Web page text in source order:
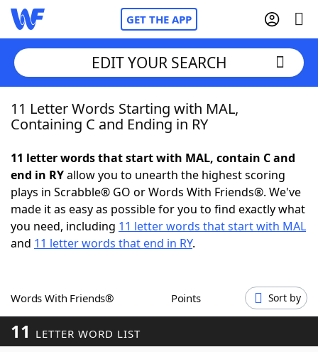
GET THE APP
Home
NYT Crossplay Cheat
ScrabbleHelpers
Word GamesHelpers
Word ListMaker
EDIT YOUR SEARCH
11 Letter Words Starting with MAL,
Containing C and Ending in RY
11 letter words that start with MAL, contain C and
end in RYallow you to unearth the highest scoring
plays in Scrabble® GO or Words With Friends®. We've
made it as easy as possible for you to find exactly what
you need, including 11 letter words that start with MAL
and 11 letter words that end in RY.
Words With Friends® Points Sort by
11 LETTER WORD LIST